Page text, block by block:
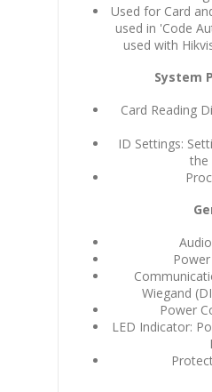
Used for Card
used in 'Code
used with
System
Card Reading
ID Settings:
the
Power
Wiegand
Power
LED Indicator: